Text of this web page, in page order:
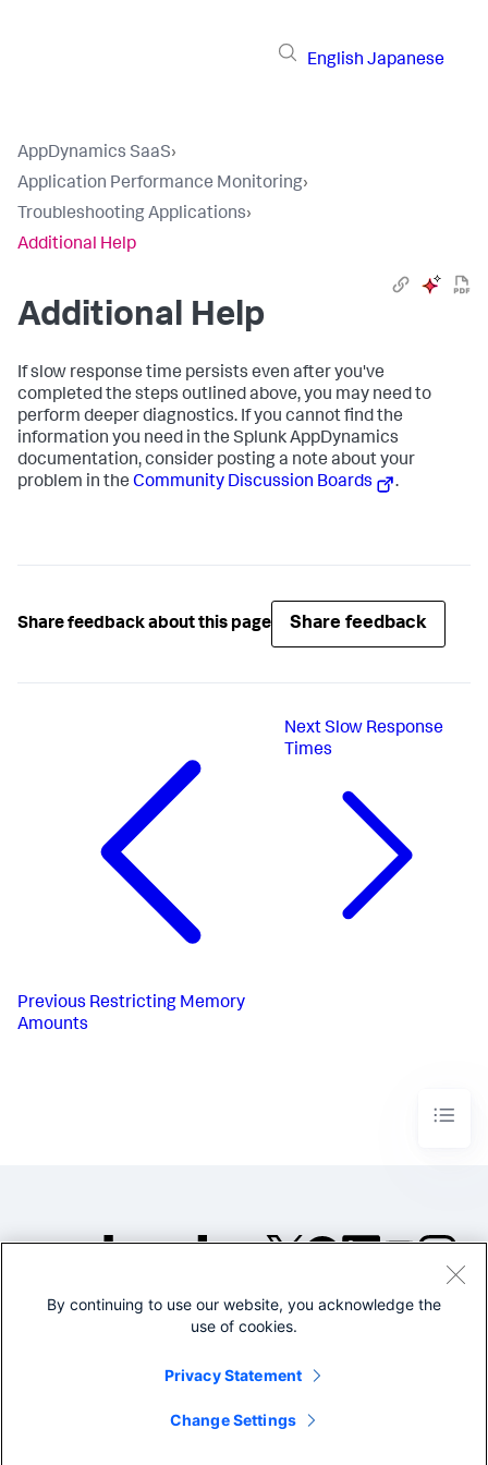
English Japanese
AppDynamics SaaS›
Application Performance Monitoring›
Troubleshooting Applications›
Additional Help
Additional Help
If slow response time persists even after you've
completed the steps outlined above, you may need to
perform deeper diagnostics. If you cannot find the
information you need in the Splunk AppDynamics
documentation, consider posting a note about your
problem in the Community Discussion Boards .
Share feedback about this page Share feedback
Previous Restricting Memory
Amounts
Next Slow Response
Times
©2005-2026 Splunk Inc. All
Legal
By continuing to use our website, you acknowledge the
use of cookies.
Privacy Statement
Change Settings